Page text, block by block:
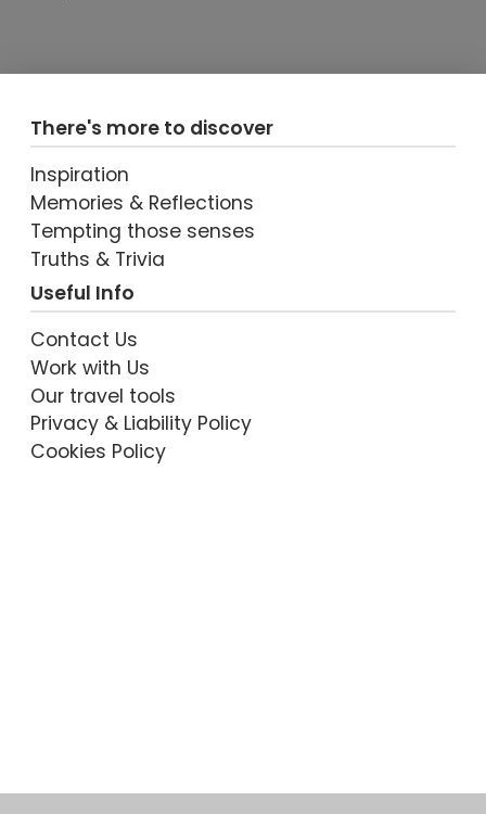
There's more to discover
Inspiration
Memories & Reflections
Tempting those senses
Truths & Trivia
Useful Info
Contact Us
Work with Us
Our travel tools
Privacy & Liability Policy
Cookies Policy